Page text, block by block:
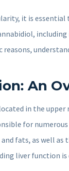
it is
including
An
in the
for
fats, as well
liver function